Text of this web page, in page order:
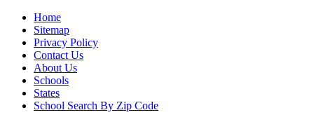
Home
Sitemap
Privacy Policy
Contact Us
About Us
Schools
States
School Search By Zip Code